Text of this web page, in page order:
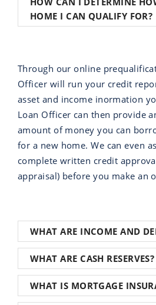
HOME I CAN QUALIFY FOR?
Through our online
Officer will run your credit
asset and income inormation
Loan Officer can then provide
amount of money you can
for a new home. We can even
complete written credit
appraisal) before you make an
WHAT ARE INCOME AND
WHAT ARE CASH RESERVES?
WHAT IS MORTGAGE